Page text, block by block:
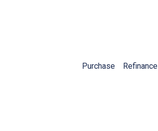
Purchase Refinance